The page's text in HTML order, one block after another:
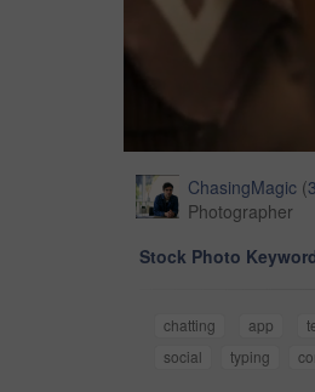
ChasingMagic (
Photographer
Stock Photo
chatting app
social
typing